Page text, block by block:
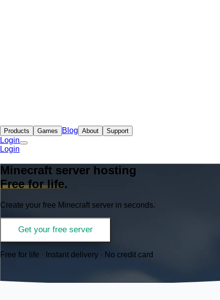
Products Games Blog About Support
Login
Login
Minecraft server hosting
Free for life.
Create your free Minecraft server in seconds.
Get your free server
Free for life · Instant delivery · No credit card